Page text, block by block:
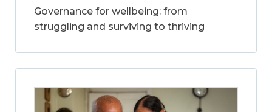
Governance for wellbeing: from
struggling and surviving to thriving